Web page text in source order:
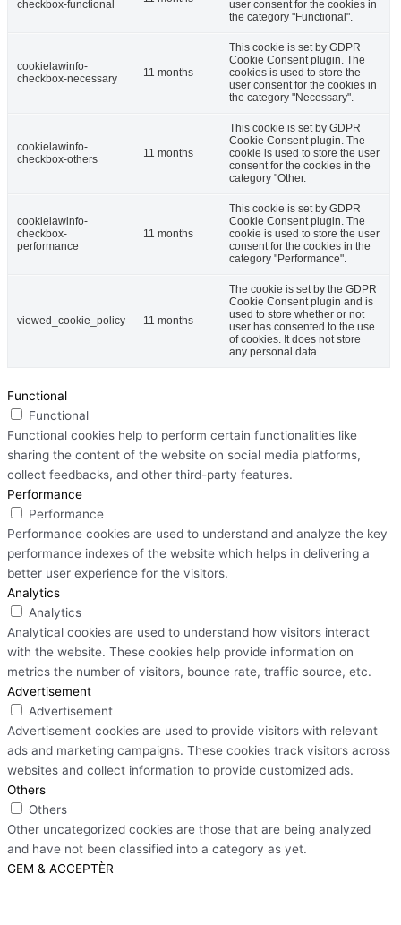
checkbox-functional
user consent for the cookies in
the category "Functional".
cookielawinfo-
checkbox-necessary
11 months
This cookie is set by GDPR
Cookie Consent plugin. The
cookies is used to store the
user consent for the cookies in
the category "Necessary".
cookielawinfo-
checkbox-others
11 months
This cookie is set by GDPR
Cookie Consent plugin. The
cookie is used to store the user
consent for the cookies in the
category "Other.
cookielawinfo-
checkbox-
performance
11 months
This cookie is set by GDPR
Cookie Consent plugin. The
cookie is used to store the user
consent for the cookies in the
category "Performance".
viewed_cookie_policy 11 months
The cookie is set by the GDPR
Cookie Consent plugin and is
used to store whether or not
user has consented to the use
of cookies. It does not store
any personal data.
Functional
Functional
Functional cookies help to perform certain functionalities like
sharing the content of the website on social media platforms,
collect feedbacks, and other third-party features.
Performance
Performance
Performance cookies are used to understand and analyze the key
performance indexes of the website which helps in delivering a
better user experience for the visitors.
Analytics
Analytics
Analytical cookies are used to understand how visitors interact
with the website. These cookies help provide information on
metrics the number of visitors, bounce rate, traffic source, etc.
Advertisement
Advertisement
Advertisement cookies are used to provide visitors with relevant
ads and marketing campaigns. These cookies track visitors across
websites and collect information to provide customized ads.
Others
Others
Other uncategorized cookies are those that are being analyzed
and have not been classified into a category as yet.
GEM & ACCEPTÈR